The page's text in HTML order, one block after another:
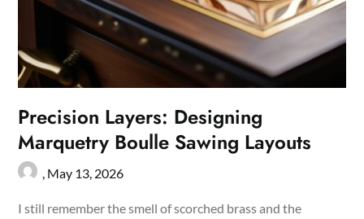
Precision Layers: Designing
Marquetry Boulle Sawing Layouts
, May 13, 2026
I still remember the smell of scorched brass and the